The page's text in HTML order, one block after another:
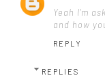
Yeah I'm
and how
REPLY
REPLIES